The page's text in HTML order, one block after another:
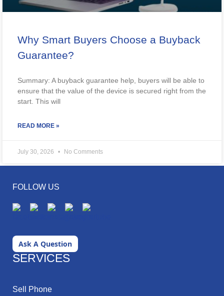
Why Smart Buyers Choose a Buyback
Guarantee?
Summary: A buyback guarantee help, buyers will be able to
ensure that the value of the device is secured right from the
start. This will
READ MORE »
July 30, 2026 No Comments
FOLLOW US
Ask A Question
SERVICES
Sell Phone